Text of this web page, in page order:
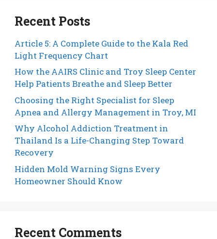
Recent Posts
Article 5: A Complete Guide to the Kala Red
Light Frequency Chart
How the AAIRS Clinic and Troy Sleep Center
Help Patients Breathe and Sleep Better
Choosing the Right Specialist for Sleep
Apnea and Allergy Management in Troy, MI
Why Alcohol Addiction Treatment in
Thailand Is a Life-Changing Step Toward
Recovery
Hidden Mold Warning Signs Every
Homeowner Should Know
Recent Comments